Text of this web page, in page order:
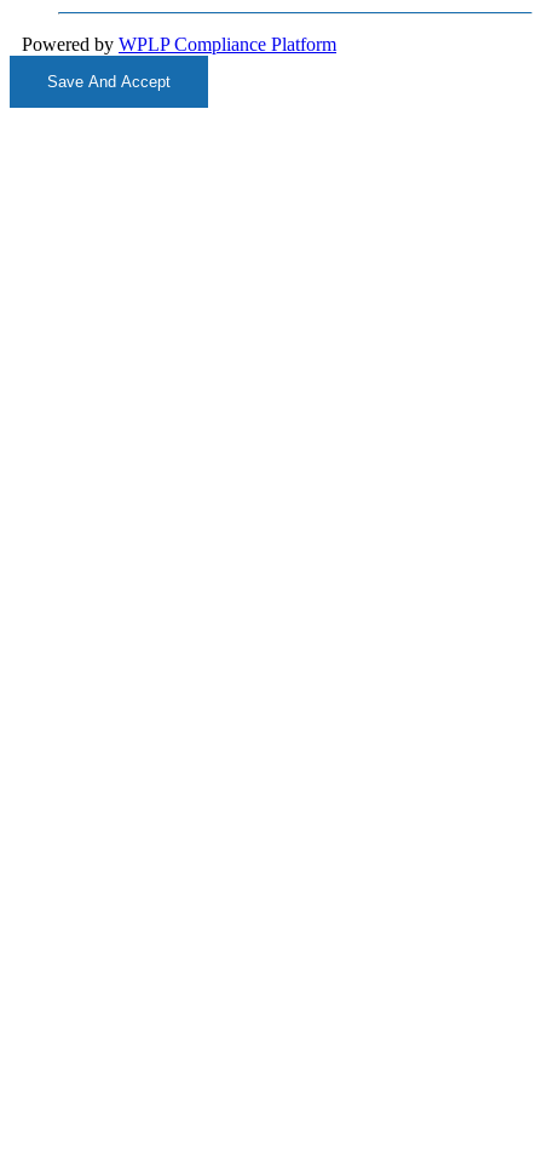
Powered by WPLP Compliance Platform
Save And Accept